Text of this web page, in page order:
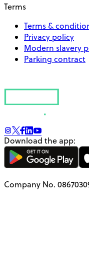
Terms
Terms &
Privacy policy
Modern slavery
Parking contract
Download the app:
Company No.